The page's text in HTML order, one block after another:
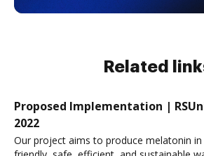
Related
Proposed Implementation |
2022
Our project aims to produce melatonin